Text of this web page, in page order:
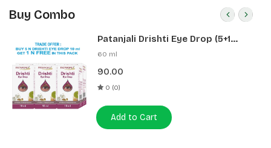
Buy Combo
Patanjali Drishti Eye Drop (5+1
Pack)
60 ml
90.00
0 (0)
Add to Cart